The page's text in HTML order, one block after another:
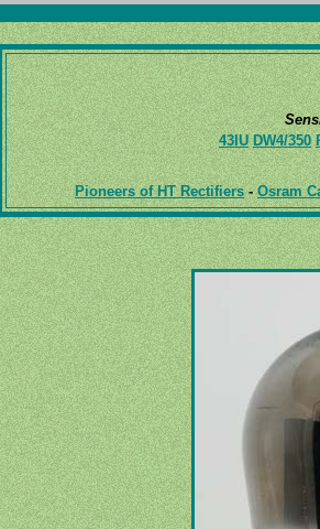
43IU DW4/350
Pioneers of HT Rectifiers-Osram